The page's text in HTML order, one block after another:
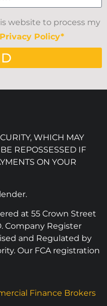
website to process my
Privacy Policy*
WHICH MAY
REPOSSESSED IF
ON YOUR
at 55 Crown Street
Company Register
and Regulated by
Our FCA registration
Finance Brokers